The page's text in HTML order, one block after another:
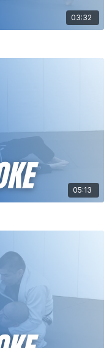
03:32
05:13